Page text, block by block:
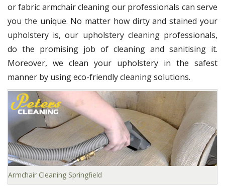
or fabric armchair cleaning our professionals can serve
you the unique. No matter how dirty and stained your
upholstery is, our upholstery cleaning professionals,
do the promising job of cleaning and sanitising it.
Moreover, we clean your upholstery in the safest
manner by using eco-friendly cleaning solutions.
Armchair Cleaning Springfield